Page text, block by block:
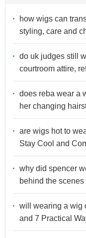
how wigs can
styling, care and
do uk judges still
courtroom attire,
does reba wear a
her changing
are wigs hot to
Stay Cool and
why did spencer
behind the
will wearing a wig
and 7 Practical